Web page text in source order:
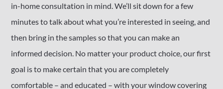
in-home consultation in mind. We’ll sit down for a few
minutes to talk about what you’re interested in seeing, and
then bring in the samples so that you can make an
informed decision. No matter your product choice, our first
goal is to make certain that you are completely
comfortable – and educated – with your window covering